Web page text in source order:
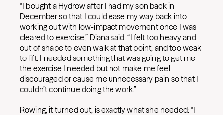
“I bought a Hydrow after I had my son back in
December so that I could ease my way back into
working out with low-impact movement once I was
cleared to exercise,” Diana said. “I felt too heavy and
out of shape to even walk at that point, and too weak
to lift. I needed something that was going to get me
the exercise I needed but not make me feel
discouraged or cause me unnecessary pain so that I
couldn’t continue doing the work.”
Rowing, it turned out, is exactly what she needed: “I